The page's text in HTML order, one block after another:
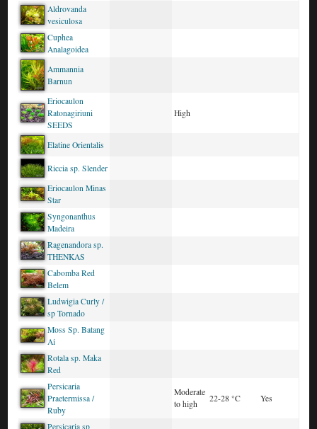
Aldrovanda
vesiculosa
Cuphea
Analagoidea
Ammannia
Barnun
Eriocaulon
Ratonagiriuni
SEEDS
High
Elatine Orientalis
Riccia sp. Slender
Eriocaulon Minas
Star
Syngonanthus
Madeira
Ragenandora sp.
THENKAS
Cabomba Red
Belem
Ludwigia Curly /
sp Tornado
Moss Sp. Batang
Ai
Rotala sp. Maka
Red
Persicaria
Praetermissa /
Ruby
Moderate
to high
22-28 °C Yes
Persicaria sp